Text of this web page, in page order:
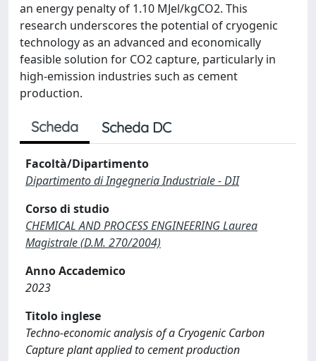
an energy penalty of 1.10 MJel/kgCO2. This
research underscores the potential of cryogenic
technology as an advanced and economically
feasible solution for CO2 capture, particularly in
high-emission industries such as cement
production.
Scheda Scheda DC
Facoltà/Dipartimento
Dipartimento di Ingegneria Industriale - DII
Corso di studio
CHEMICAL AND PROCESS ENGINEERING Laurea
Magistrale (D.M. 270/2004)
Anno Accademico
2023
Titolo inglese
Techno-economic analysis of a Cryogenic Carbon
Capture plant applied to cement production